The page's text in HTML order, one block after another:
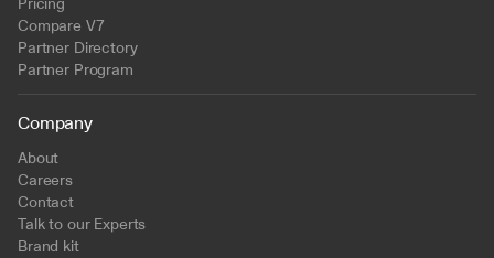
Compare V7
Partner Directory
Partner Program
Company
About
Careers
Contact
Talk to our Experts
Brand kit